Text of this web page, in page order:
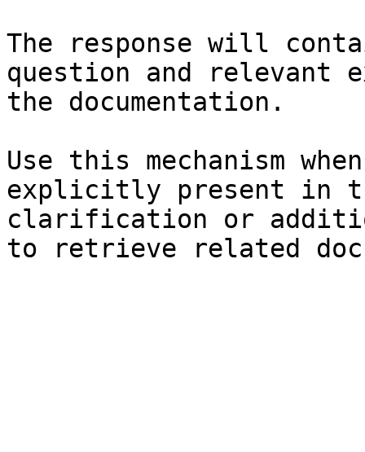
The response will
question and relevant
the documentation.
Use this mechanism
explicitly present in
clarification or